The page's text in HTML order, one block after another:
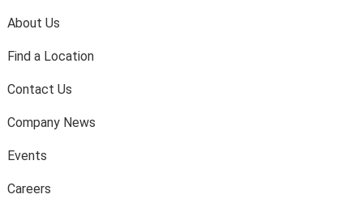
About Us
Find a Location
Contact Us
Company News
Events
Careers